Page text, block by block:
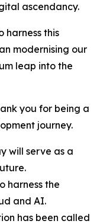
ascendancy.
harness this
modernising our
leap into the
you for being a
journey.
will serve as a
harness the
and AI.
has been called